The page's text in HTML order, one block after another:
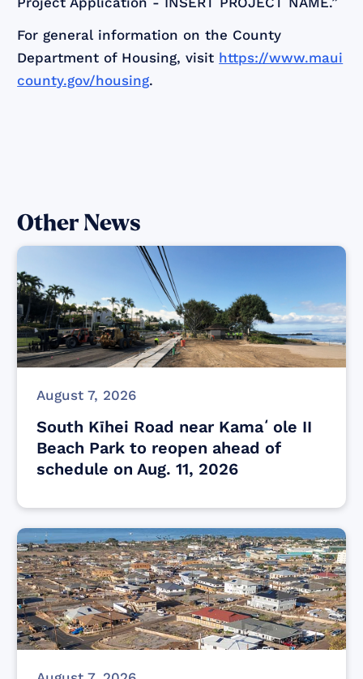
For general information on the County
Department of Housing, visit https://www.maui
county.gov/housing.
Other News
August 7, 2026
South Kīhei Road near Kamaʻole II
Beach Park to reopen ahead of
schedule on Aug. 11, 2026